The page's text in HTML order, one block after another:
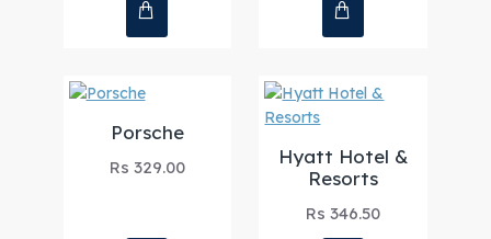
Porsche
Rs 329.00
Hyatt Hotel &
Resorts
Rs 346.50